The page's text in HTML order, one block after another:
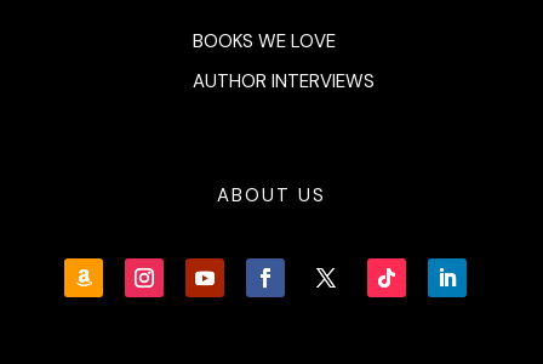
BOOKS WE LOVE
AUTHOR INTERVIEWS
ABOUT US